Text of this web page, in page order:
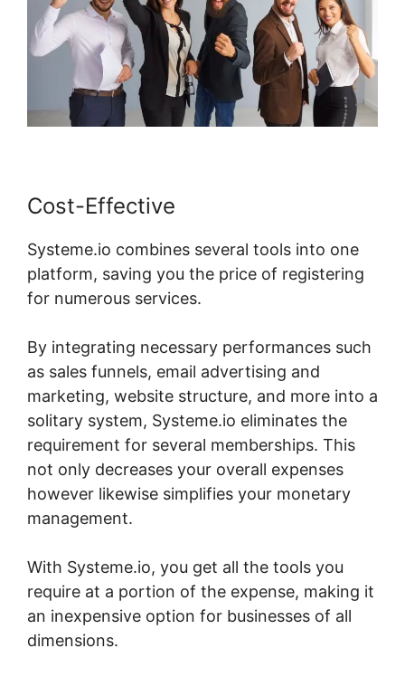
Cost-Effective
Systeme.io combines several tools into one
platform, saving you the price of registering
for numerous services.
By integrating necessary performances such
as sales funnels, email advertising and
marketing, website structure, and more into a
solitary system, Systeme.io eliminates the
requirement for several memberships. This
not only decreases your overall expenses
however likewise simplifies your monetary
management.
With Systeme.io, you get all the tools you
require at a portion of the expense, making it
an inexpensive option for businesses of all
dimensions.